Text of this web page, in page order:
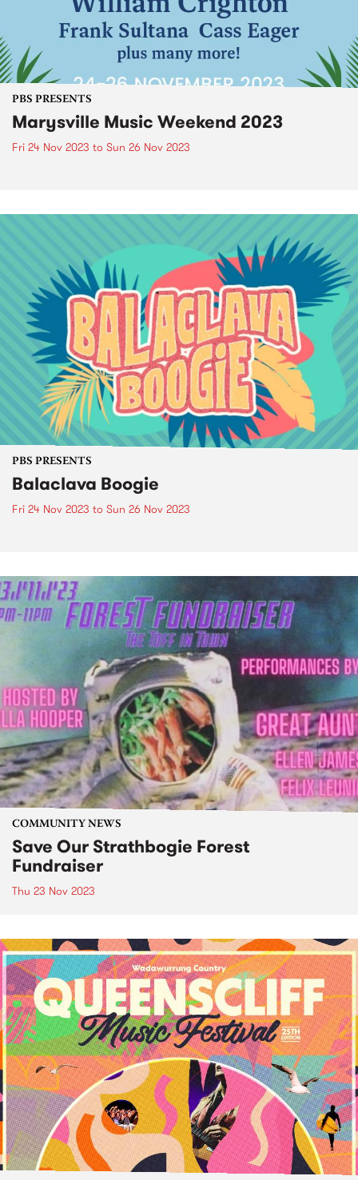
PBS PRESENTS
Marysville Music Weekend 2023
Fri 24 Nov 2023 to Sun 26 Nov 2023
PBS PRESENTS
Balaclava Boogie
Fri 24 Nov 2023 to Sun 26 Nov 2023
COMMUNITY NEWS
Save Our Strathbogie Forest
Fundraiser
Thu 23 Nov 2023